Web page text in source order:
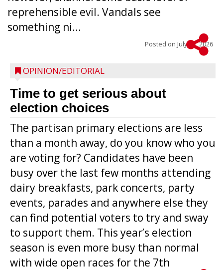
reprehensible evil. Vandals see
something ni...
Posted on July 22, 2026
OPINION/EDITORIAL
Time to get serious about
election choices
The partisan primary elections are less
than a month away, do you know who you
are voting for? Candidates have been
busy over the last few months attending
dairy breakfasts, park concerts, party
events, parades and anywhere else they
can find potential voters to try and sway
to support them. This year’s election
season is even more busy than normal
with wide open races for the 7th